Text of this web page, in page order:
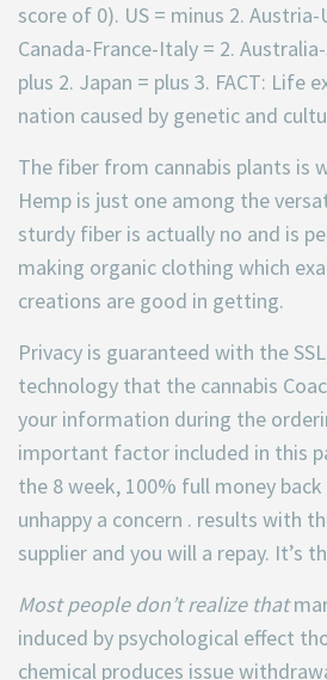
score of 0). US = minus 2. Austria-
Canada-France-Italy = 2.
plus 2. Japan = plus 3. FACT: Life
nation caused by genetic and
The fiber from cannabis plants is
Hemp is just one among the
sturdy fiber is actually no and is
making organic clothing which
creations are good in getting.
Privacy is guaranteed with the
technology that the cannabis
your information during the
important factor included in this
the 8 week, 100% full money
unhappy a concern . results with
supplier and you will a repay. It’s
Most people don’t realize that
induced by psychological effect
chemical produces issue